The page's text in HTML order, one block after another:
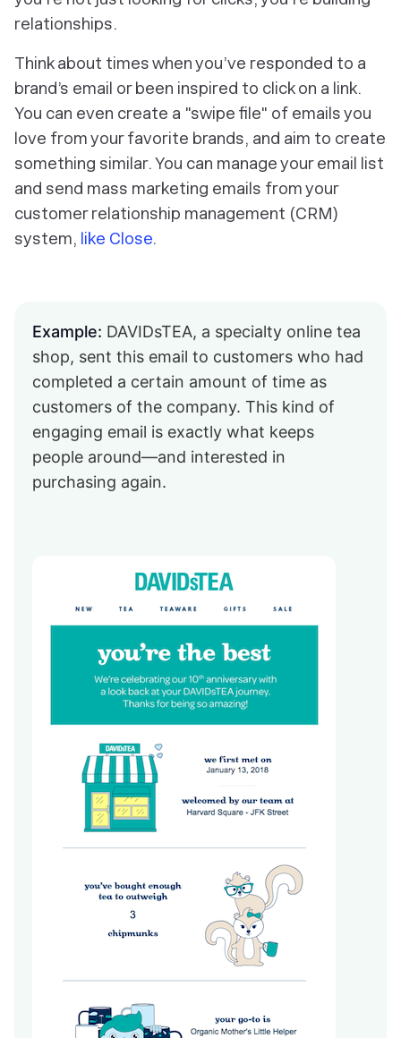
relationships.
Think about times when you’ve responded to a
brand’s email or been inspired to click on a link.
You can even create a "swipe file" of emails you
love from your favorite brands, and aim to create
something similar. You can manage your email list
and send mass marketing emails from your
customer relationship management (CRM)
system, like Close.
Example: DAVIDsTEA, a specialty online tea
shop, sent this email to customers who had
completed a certain amount of time as
customers of the company. This kind of
engaging email is exactly what keeps
people around—and interested in
purchasing again.